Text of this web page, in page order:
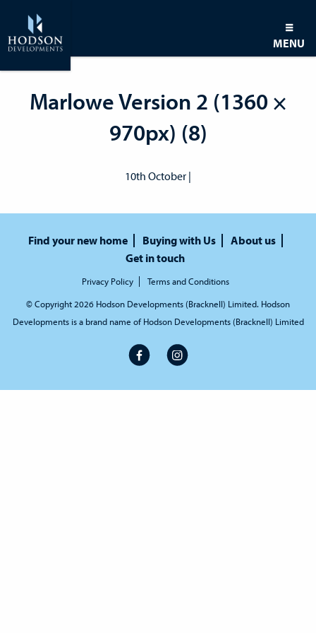
MENU
Marlowe Version 2 (1360 ×
970px) (8)
10th October |
Find your new home Buying with Us
About us
Get in touch
Privacy Policy Terms and Conditions
© Copyright 2026 Hodson Developments (Bracknell) Limited. Hodson
Developments is a brand name of Hodson Developments (Bracknell) Limited